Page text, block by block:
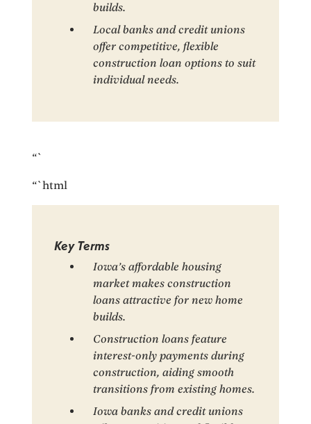
builds.
Local banks and credit unions
offer competitive, flexible
construction loan options to suit
individual needs.
“`
“`html
Key Terms
Iowa’s affordable housing
market makes construction
loans attractive for new home
builds.
Construction loans feature
interest-only payments during
construction, aiding smooth
transitions from existing homes.
Iowa banks and credit unions